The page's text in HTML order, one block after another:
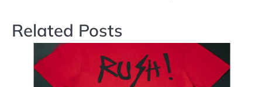
Related Posts